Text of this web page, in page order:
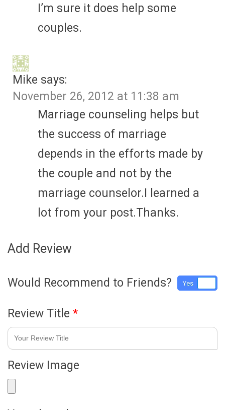
I’m sure it does help some
couples.
Mike says:
November 26, 2012 at 11:38 am
Marriage counseling helps but
the success of marriage
depends in the efforts made by
the couple and not by the
marriage counselor.I learned a
lot from your post.Thanks.
Add Review
Would Recommend to Friends? Yes
Review Title *
Review Image